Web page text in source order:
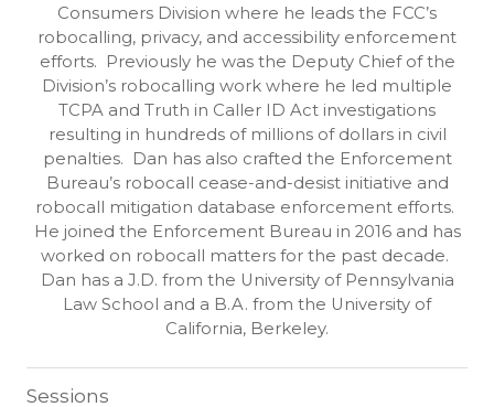
Consumers Division where he leads the FCC’s
robocalling, privacy, and accessibility enforcement
efforts. Previously he was the Deputy Chief of the
Division’s robocalling work where he led multiple
TCPA and Truth in Caller ID Act investigations
resulting in hundreds of millions of dollars in civil
penalties. Dan has also crafted the Enforcement
Bureau’s robocall cease-and-desist initiative and
robocall mitigation database enforcement efforts.
He joined the Enforcement Bureau in 2016 and has
worked on robocall matters for the past decade.
Dan has a J.D. from the University of Pennsylvania
Law School and a B.A. from the University of
California, Berkeley.
Sessions